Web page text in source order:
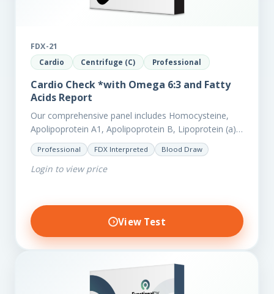
FDX-21
Cardio Centrifuge (C) Professional
Cardio Check *with Omega 6:3 and Fatty
Acids Report
Our comprehensive panel includes Homocysteine,
Apolipoprotein A1, Apolipoprotein B, Lipoprotein (a),
LpPla2, Fibrinogen, fatty acids (as an add-on), and
glycaemic markers. It also measures a myriad of
other biomarkers,…
Professional FDX Interpreted Blood Draw
Login to view price
View Test